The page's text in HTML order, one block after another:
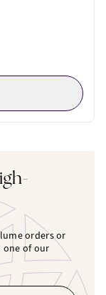
orders or
one of our